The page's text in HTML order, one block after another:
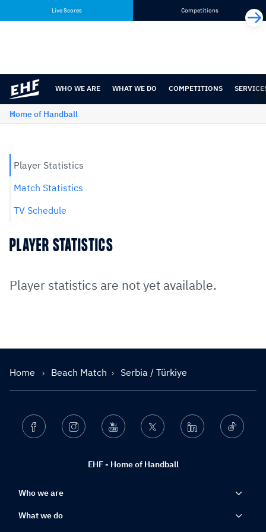
content
navigation
Live Scores Competitions
WHO WE ARE WHAT WE DO COMPETITIONS
Home of Handball
Player Statistics
Match Statistics
TV Schedule
PLAYER STATISTICS
Player statistics are not yet available.
Home Beach Match Serbia / Türkiye
EHF - Home of Handball
Facebook Instagram Youtube Twitter Linkedin Ticktok
Who we are
What we do